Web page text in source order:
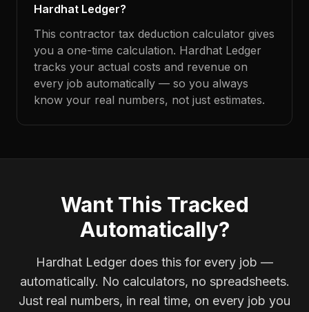
Hardhat Ledger?
This contractor tax deduction calculator gives
you a one-time calculation. Hardhat Ledger
tracks your actual costs and revenue on
every job automatically — so you always
know your real numbers, not just estimates.
Want This Tracked
Automatically?
Hardhat Ledger does this for every job —
automatically. No calculators, no spreadsheets.
Just real numbers, in real time, on every job you